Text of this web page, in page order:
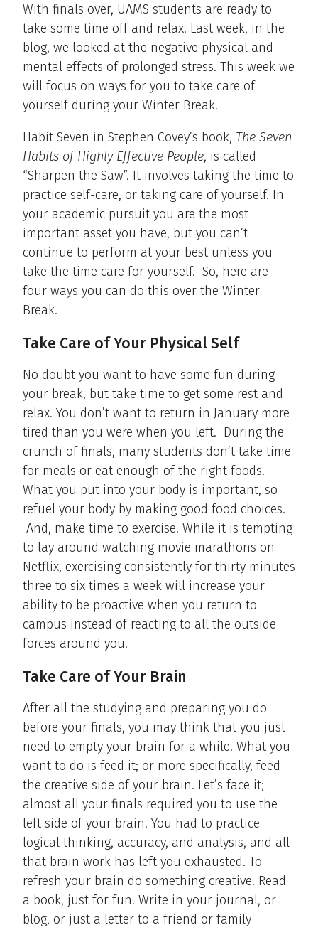
With finals over, UAMS students are ready to
take some time off and relax. Last week, in the
blog, we looked at the negative physical and
mental effects of prolonged stress. This week we
will focus on ways for you to take care of
yourself during your Winter Break.
Habit Seven in Stephen Covey’s book, The Seven
Habits of Highly Effective People, is called
“Sharpen the Saw”. It involves taking the time to
practice self-care, or taking care of yourself. In
your academic pursuit you are the most
important asset you have, but you can’t
continue to perform at your best unless you
take the time care for yourself. So, here are
four ways you can do this over the Winter
Break.
Take Care of Your Physical Self
No doubt you want to have some fun during
your break, but take time to get some rest and
relax. You don’t want to return in January more
tired than you were when you left. During the
crunch of finals, many students don’t take time
for meals or eat enough of the right foods.
What you put into your body is important, so
refuel your body by making good food choices.
And, make time to exercise. While it is tempting
to lay around watching movie marathons on
Netflix, exercising consistently for thirty minutes
three to six times a week will increase your
ability to be proactive when you return to
campus instead of reacting to all the outside
forces around you.
Take Care of Your Brain
After all the studying and preparing you do
before your finals, you may think that you just
need to empty your brain for a while. What you
want to do is feed it; or more specifically, feed
the creative side of your brain. Let’s face it;
almost all your finals required you to use the
left side of your brain. You had to practice
logical thinking, accuracy, and analysis, and all
that brain work has left you exhausted. To
refresh your brain do something creative. Read
a book, just for fun. Write in your journal, or
blog, or just a letter to a friend or family